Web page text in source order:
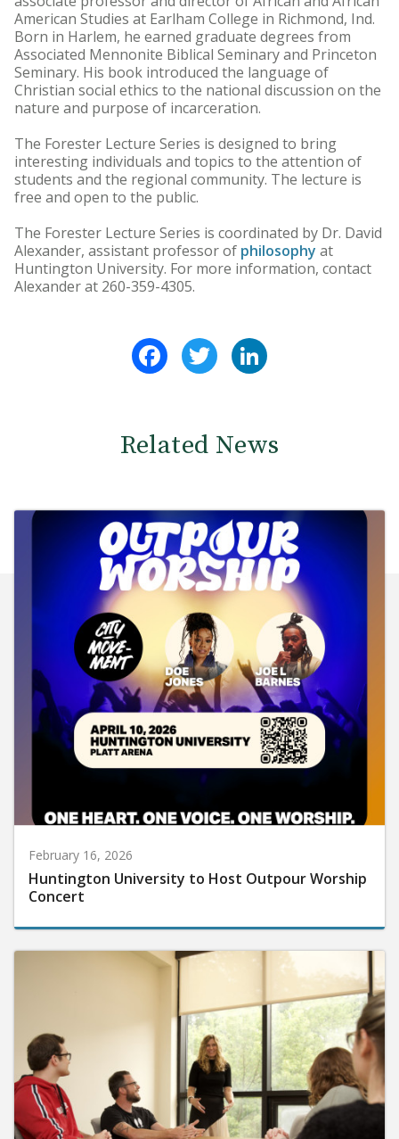
American Studies at Earlham College in Richmond, Ind.
Born in Harlem, he earned graduate degrees from
Associated Mennonite Biblical Seminary and Princeton
Seminary. His book introduced the language of
Christian social ethics to the national discussion on the
nature and purpose of incarceration.
The Forester Lecture Series is designed to bring
interesting individuals and topics to the attention of
students and the regional community. The lecture is
free and open to the public.
The Forester Lecture Series is coordinated by Dr. David
Alexander, assistant professor of philosophy at
Huntington University. For more information, contact
Alexander at 260-359-4305.
FacebookTwitter
Related News
February 16, 2026
Huntington University to Host Outpour Worship
Concert